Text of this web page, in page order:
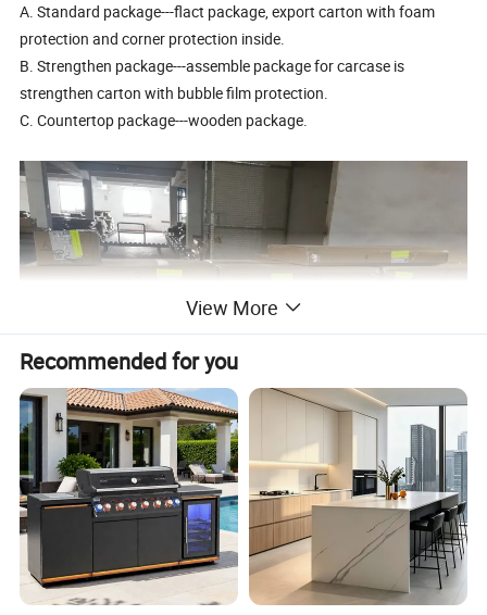
A. Standard package---flact package, export carton with foam
protection and corner protection inside.
B. Strengthen package---assemble package for carcase is
strengthen carton with bubble film protection.
C. Countertop package---wooden package.
View More
Recommended for you